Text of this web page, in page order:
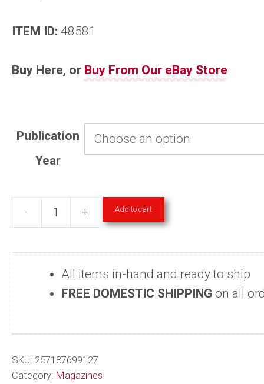
ITEM ID: 48581
Buy Here, or Buy From Our eBay Store
Publication
Year
-
Art
Step
Inside
2004-
Single
+ Add to cart
All items in-hand and ready to ship
FREE DOMESTIC SHIPPING on all
SKU: 257187699127
Category: Magazines